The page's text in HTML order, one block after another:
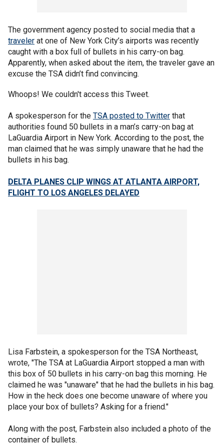
The government agency posted to social media that a
traveler at one of New York City’s airports was recently
caught with a box full of bullets in his carry-on bag.
Apparently, when asked about the item, the traveler gave an
excuse the TSA didn’t find convincing.
Whoops! We couldn't access this Tweet.
A spokesperson for the TSA posted to Twitter that
authorities found 50 bullets in a man’s carry-on bag at
LaGuardia Airport in New York. According to the post, the
man claimed that he was simply unaware that he had the
bullets in his bag.
DELTA PLANES CLIP WINGS AT ATLANTA AIRPORT,
FLIGHT TO LOS ANGELES DELAYED
Lisa Farbstein, a spokesperson for the TSA Northeast,
wrote, "The TSA at LaGuardia Airport stopped a man with
this box of 50 bullets in his carry-on bag this morning. He
claimed he was "unaware" that he had the bullets in his bag.
How in the heck does one become unaware of where you
place your box of bullets? Asking for a friend."
Along with the post, Farbstein also included a photo of the
container of bullets.